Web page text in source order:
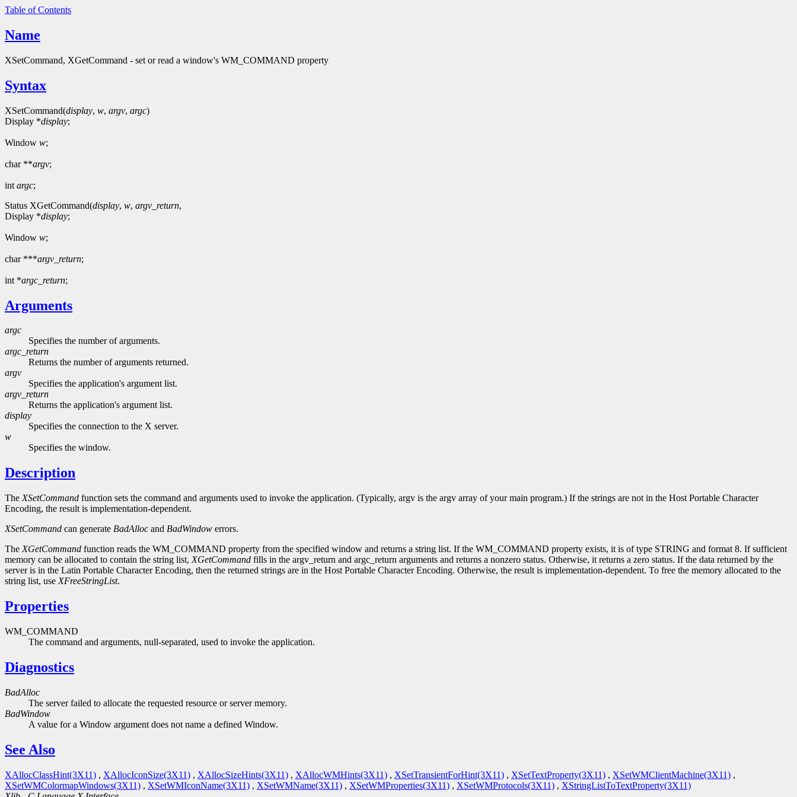
Table of Contents
Name
XSetCommand, XGetCommand - set or read a window's WM_COMMAND property
Syntax
XSetCommand(display, w, argv, argc)
Display *display;
Window w;
char **argv;
int argc;
Status XGetCommand(display, w, argv_return,
Display *display;
Window w;
char ***argv_return;
int *argc_return;
Arguments
argc
Specifies the number of arguments.
argc_return
Returns the number of arguments returned.
argv
Specifies the application's argument list.
argv_return
Returns the application's argument list.
display
Specifies the connection to the X server.
w
Specifies the window.
Description
The XSetCommand function sets the command and arguments used to invoke the application. (Typically, argv is the argv array of your main program.) If the strings are not in the Host Portable Character
Encoding, the result is implementation-dependent.
XSetCommand can generate BadAlloc and BadWindow errors.
The XGetCommand function reads the WM_COMMAND property from the specified window and returns a string list. If the WM_COMMAND property exists, it is of type STRING and format 8. If sufficient
memory can be allocated to contain the string list, XGetCommand fills in the argv_return and argc_return arguments and returns a nonzero status. Otherwise, it returns a zero status. If the data returned by the
server is in the Latin Portable Character Encoding, then the returned strings are in the Host Portable Character Encoding. Otherwise, the result is implementation-dependent. To free the memory allocated to the
string list, use XFreeStringList.
Properties
WM_COMMAND
The command and arguments, null-separated, used to invoke the application.
Diagnostics
BadAlloc
The server failed to allocate the requested resource or server memory.
BadWindow
A value for a Window argument does not name a defined Window.
See Also
XAllocClassHint(3X11) , XAllocIconSize(3X11) , XAllocSizeHints(3X11) , XAllocWMHints(3X11) , XSetTransientForHint(3X11) , XSetTextProperty(3X11) , XSetWMClientMachine(3X11) ,
XSetWMColormapWindows(3X11) , XSetWMIconName(3X11) , XSetWMName(3X11) , XSetWMProperties(3X11) , XSetWMProtocols(3X11) , XStringListToTextProperty(3X11)